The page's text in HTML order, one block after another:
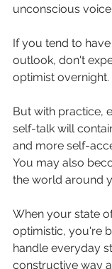
unconscious voice.
If you tend to
outlook, don't
optimist overnight.
But with practice,
self-talk will
and more self-
You may also
the world around
When your state
optimistic, you're
handle everyday
constructive way